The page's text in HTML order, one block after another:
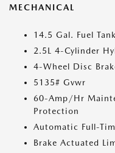
MECHANICAL
14.5 Gal. Fuel Tank
2.5L 4-Cylinder
4-Wheel Disc
5135# Gvwr
60-Amp/Hr
Protection
Automatic Full-
Brake Actuated